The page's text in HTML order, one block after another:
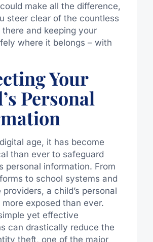
make all the difference,
steer clear of the countless
and keeping your
where it belongs – with
Your
Personal
age, it has become
than ever to safeguard
personal information. From
to school systems and
a child’s personal
exposed than ever.
yet effective
can drastically reduce the
theft, one of the major